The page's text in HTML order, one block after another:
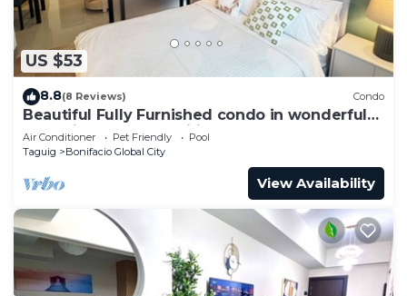
US $53
8.8(8 Reviews) Condo
Beautiful Fully Furnished condo in wonderful
BGC with great amenities!
Air Conditioner Pet Friendly
Pool
Taguig
Bonifacio Global City
View Availability